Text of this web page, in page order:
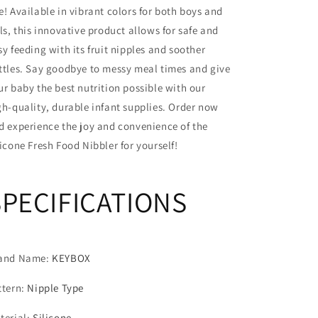
Soother
Bottles
Soother
Bottles
Available in vibrant colors for both boys and
this innovative product allows for safe and
feeding with its fruit nipples and soother
Say goodbye to messy meal times and give
baby the best nutrition possible with our
quality, durable infant supplies. Order now
experience the joy and convenience of the
Fresh Food Nibbler for yourself!
Name: KEYBOX
: Nipple Type